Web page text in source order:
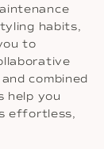
habits,
to
combined
help you
effortless,